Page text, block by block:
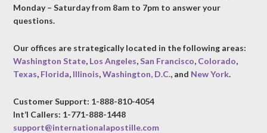
Monday – Saturday from 8am to 7pm to answer your
questions.
Our offices are strategically located in the following areas:
Washington State, Los Angeles,San Francisco, Colorado,
Texas, Florida, Illinois,Washington, D.C., and New York.
Customer Support: 1-888-810-4054
Int’l Callers: 1-771-888-1448
support@internationalapostille.com